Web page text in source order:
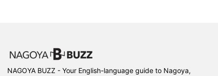
NAGOYA BUZZ - Your English-language guide to Nagoya,